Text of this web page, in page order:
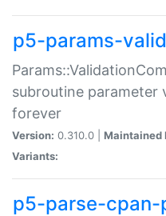
p5-params-
subroutine parameter
forever
Version: 0.310.0 | Maintained
Variants:
p5-parse-